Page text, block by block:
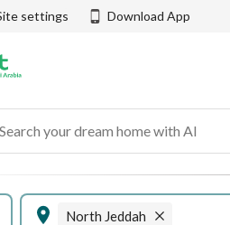
settings Download App
Search your dream home with AI
North Jeddah